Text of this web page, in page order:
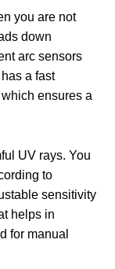
you are not
down
arc sensors
a fast
ensures a
UV rays. You
to
sensitivity
helps in
for manual